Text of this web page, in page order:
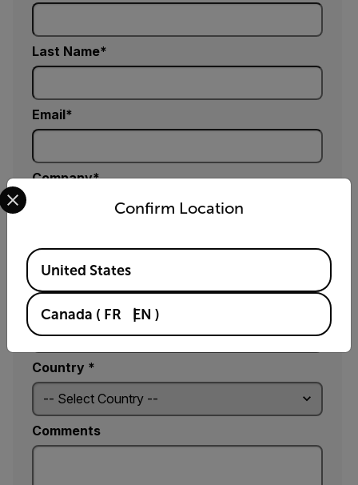
Last Name
Email
Company
Zip / Postal Code *
Country *
Comments
Confirm Location
Select your preferred country and language from the
Available Locations
United States
Canada ( FR EN )